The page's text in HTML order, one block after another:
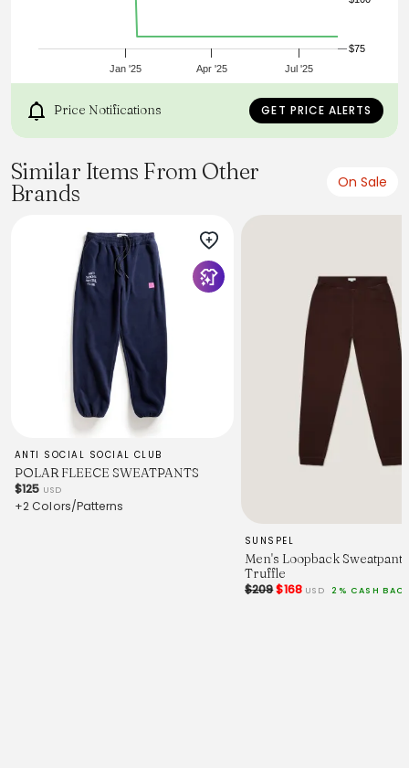
Jan '25 Apr '25 Jul '25
$75
Price Notifications GET PRICE ALERTS
Similar Items From Other
Brands
On Sale
ANTI SOCIAL SOCIAL CLUB
POLAR FLEECE SWEATPANTS
$125 USD
+2 Colors/Patterns
SUNSPEL
Men's Loopback
Truffle
$209$168 USD 2% CASH